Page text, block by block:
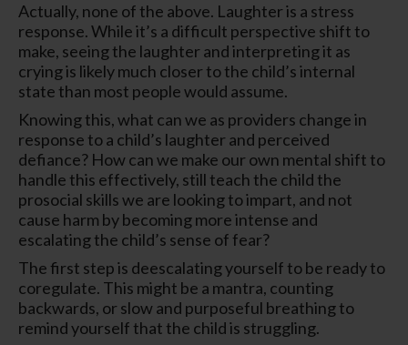
Actually, none of the above. Laughter is a stress
response. While it’s a difficult perspective shift to
make, seeing the laughter and interpreting it as
crying is likely much closer to the child’s internal
state than most people would assume.
Knowing this, what can we as providers change in
response to a child’s laughter and perceived
defiance? How can we make our own mental shift to
handle this effectively, still teach the child the
prosocial skills we are looking to impart, and not
cause harm by becoming more intense and
escalating the child’s sense of fear?
The first step is deescalating yourself to be ready to
coregulate. This might be a mantra, counting
backwards, or slow and purposeful breathing to
remind yourself that the child is struggling.